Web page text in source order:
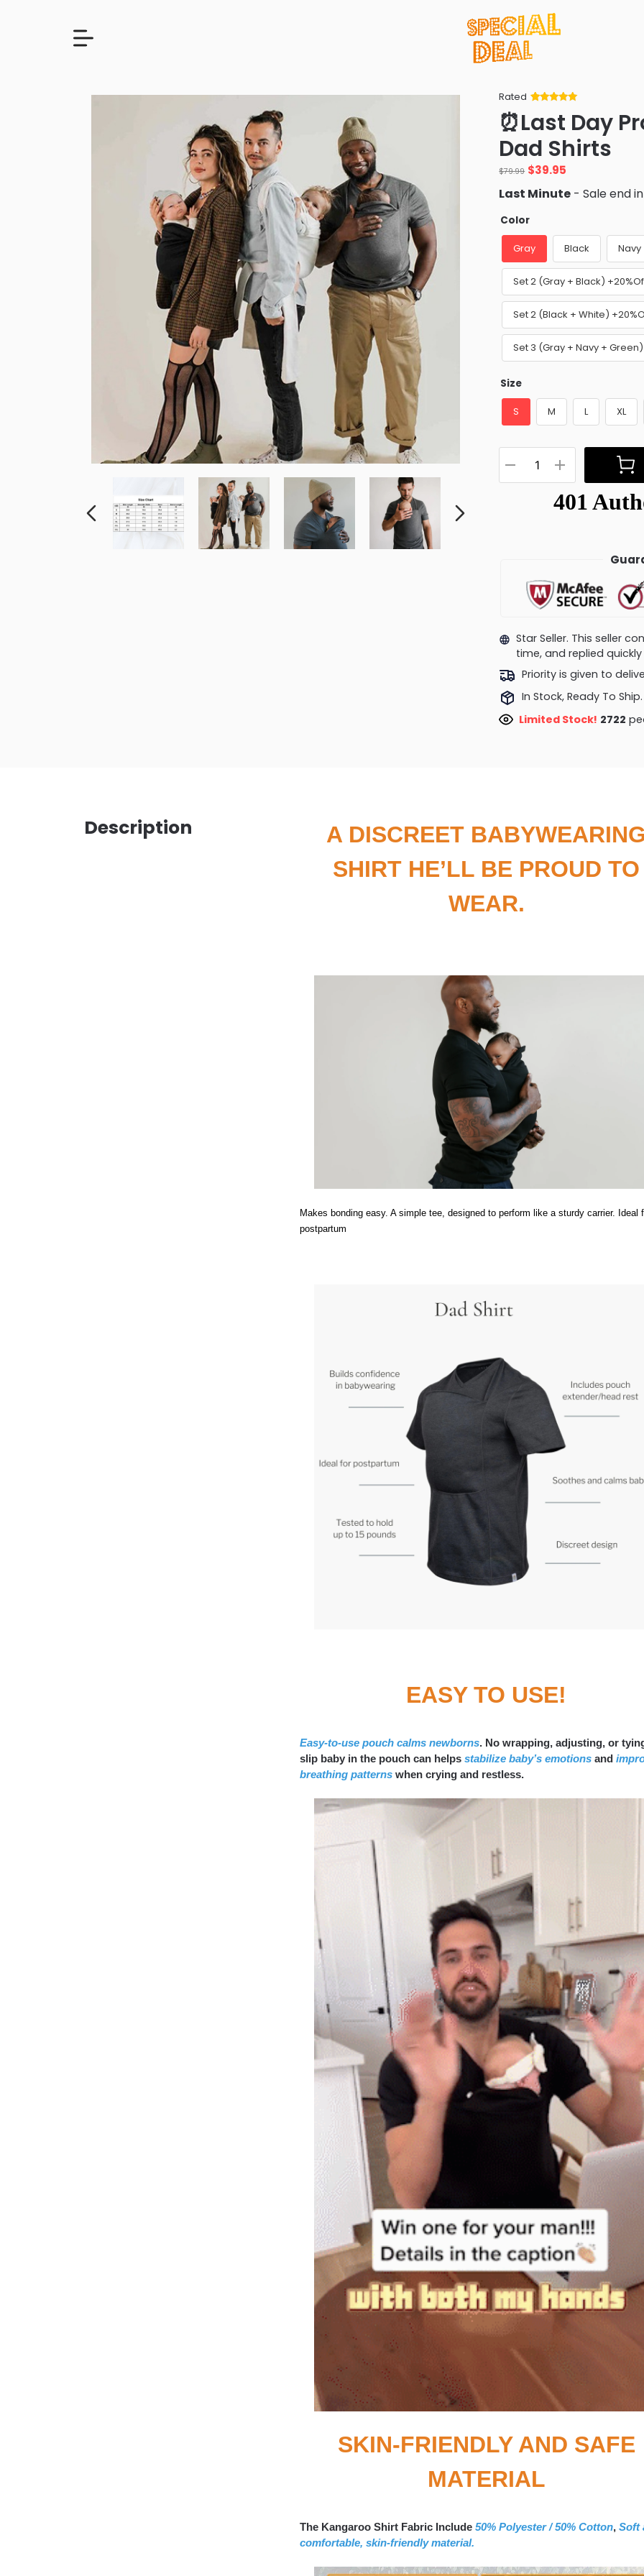
Rated
of 5 based
on
ratings
⏰Last Day
Dad Shirts
$79.99 Original
price
was:
$79.99.
$39.95
is:
Last Minute - Sale end
Color
Gray Black Navy
Set 2 (Gray + Black)
Set 2 (Black + White)
Set 3 (Gray + Navy +
Size
S M L XL
Star Seller. This seller
time, and replied
Priority is given to
In Stock, Ready To Ship.
Limited Stock! 3123
Description
A DISCREET
SHIRT HE’LL BE PROUD TO
WEAR.
Makes bonding easy. A simple tee, designed to perform like a sturdy carrier. Ideal
postpartum
EASY TO USE!
Easy-to-use pouch calms newborns. No wrapping, adjusting, or
slip baby in the pouch can helps stabilize baby’s emotions and
breathing patterns when crying and restless.
SKIN-FRIENDLY AND SAFE
MATERIAL
The Kangaroo Shirt Fabric Include 50% Polyester / 50% Cotton, Soft
comfortable, skin-friendly material.